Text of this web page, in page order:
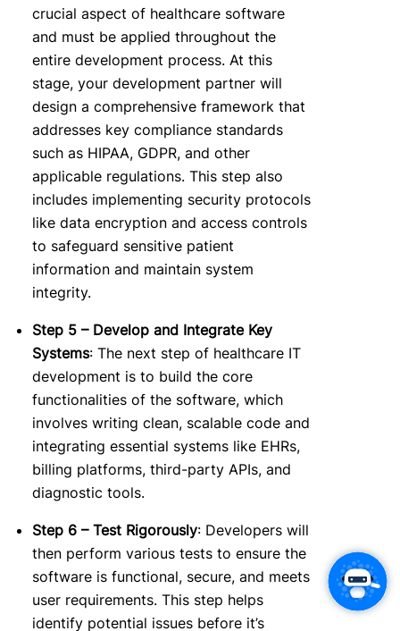
crucial aspect of healthcare software
and must be applied throughout the
entire development process. At this
stage, your development partner will
design a comprehensive framework that
addresses key compliance standards
such as HIPAA, GDPR, and other
applicable regulations. This step also
includes implementing security protocols
like data encryption and access controls
to safeguard sensitive patient
information and maintain system
integrity.
Step 5 – Develop and Integrate Key
Systems: The next step of healthcare IT
development is to build the core
functionalities of the software, which
involves writing clean, scalable code and
integrating essential systems like EHRs,
billing platforms, third-party APIs, and
diagnostic tools.
Step 6 – Test Rigorously: Developers will
then perform various tests to ensure the
software is functional, secure, and meets
user requirements. This step helps
identify potential issues before it’s